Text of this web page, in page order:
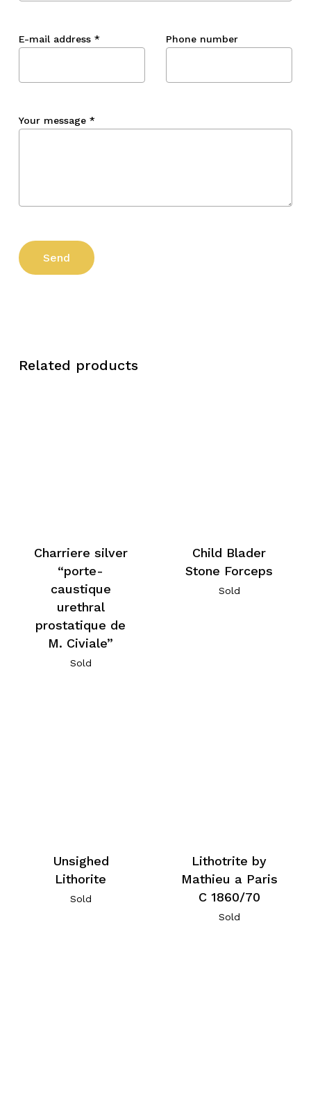
E-mail address * Phone number
Your message *
Related products
Charriere silver
“porte-
caustique
urethral
prostatique de
M. Civiale”
Sold
Child Blader
Stone Forceps
Sold
Unsighed
Lithorite
Sold
Lithotrite by
Mathieu a Paris
C 1860/70
Sold